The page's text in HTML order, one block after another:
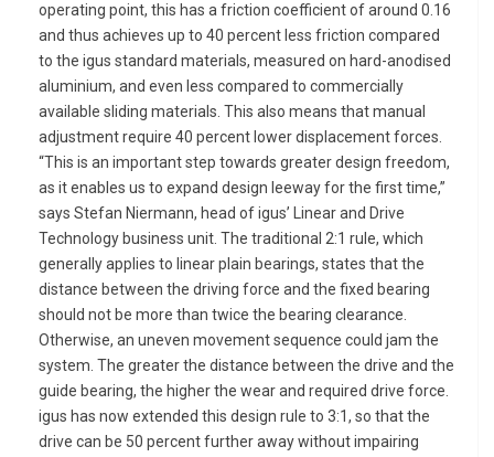
operating point, this has a friction coefficient of around 0.16
and thus achieves up to 40 percent less friction compared
to the igus standard materials, measured on hard-anodised
aluminium, and even less compared to commercially
available sliding materials. This also means that manual
adjustment require 40 percent lower displacement forces.
“This is an important step towards greater design freedom,
as it enables us to expand design leeway for the first time,”
says Stefan Niermann, head of igus’ Linear and Drive
Technology business unit. The traditional 2:1 rule, which
generally applies to linear plain bearings, states that the
distance between the driving force and the fixed bearing
should not be more than twice the bearing clearance.
Otherwise, an uneven movement sequence could jam the
system. The greater the distance between the drive and the
guide bearing, the higher the wear and required drive force.
igus has now extended this design rule to 3:1, so that the
drive can be 50 percent further away without impairing